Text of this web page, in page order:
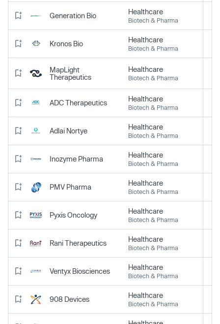
Generation Bio Healthcare
Biotech & Pharma
Kronos Bio Healthcare
Biotech & Pharma
MapLight
Therapeutics
Healthcare
Biotech & Pharma
ADC Therapeutics Healthcare
Biotech & Pharma
Adlai Nortye Healthcare
Biotech & Pharma
Inozyme Pharma Healthcare
Biotech & Pharma
PMV Pharma Healthcare
Biotech & Pharma
Pyxis Oncology Healthcare
Biotech & Pharma
Rani Therapeutics Healthcare
Biotech & Pharma
Ventyx Biosciences Healthcare
Biotech & Pharma
908 Devices Healthcare
Biotech & Pharma